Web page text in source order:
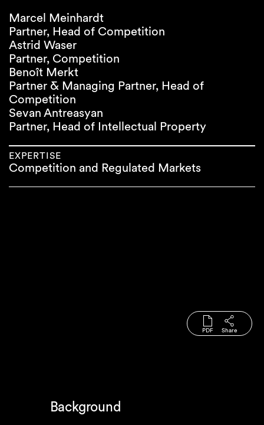
Marcel Meinhardt
Partner, Head of Competition
Astrid Waser
Partner, Competition
Benoît Merkt
Partner & Managing Partner, Head of
Competition
Sevan Antreasyan
Partner, Head of Intellectual Property
EXPERTISE
Competition and Regulated Markets
PDF Share
Background